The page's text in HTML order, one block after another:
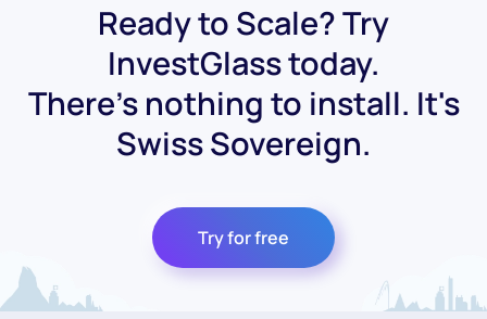
Ready to Scale? Try
InvestGlass today.
There's nothing to install. It's
Swiss Sovereign.
Try for free